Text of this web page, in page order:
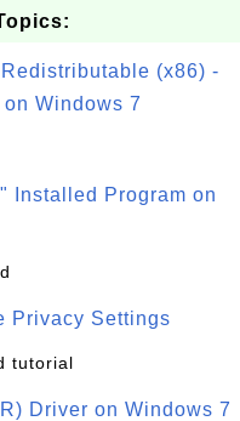
(x86) -
Windows 7
Installed Program on
Privacy Settings
tutorial
Driver on Windows 7